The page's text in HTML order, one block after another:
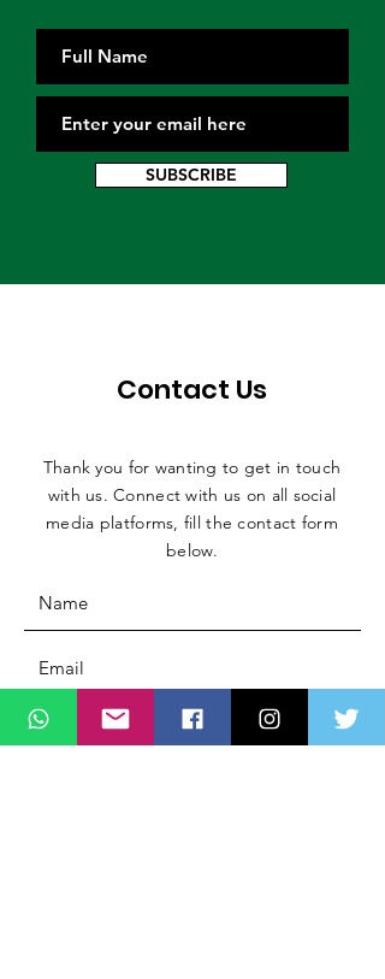
SUBSCRIBE
Contact Us
Thank you for wanting to get in touch
with us. Connect with us on all social
media platforms, fill the contact form
below.